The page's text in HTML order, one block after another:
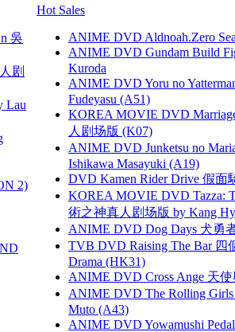
吳
剧
Lau
2)
Hot Sales
ANIME DVD Aldnoah.Zero
ANIME DVD Gundam Build
Kuroda
ANIME DVD Yoru no
Fudeyasu (A51)
KOREA MOVIE DVD
人剧场版 (K07)
ANIME DVD Junketsu no
Ishikawa Masayuki (A19)
DVD Kamen Rider Drive 假面
KOREA MOVIE DVD Tazza:
術之神真人剧场版 by Kang
ANIME DVD Dog Days 犬勇
TVB DVD Raising The Bar 四
Drama (HK31)
ANIME DVD Cross Ange 天
ANIME DVD The Rolling Girls
Muto (A43)
ANIME DVD Yowamushi